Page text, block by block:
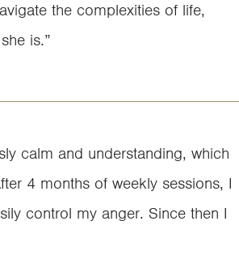
the complexities of life,
is.”
calm and understanding, which
4 months of weekly sessions, I
control my anger. Since then I